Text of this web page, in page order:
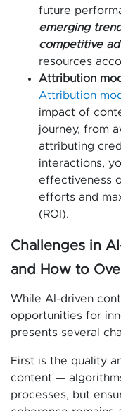
future
emerging
competitive
resources
Attribution
Attribution
impact of
journey, from
attributing
interactions,
effectiveness
efforts and
(ROI).
Challenges in
and How to
While AI-driven
opportunities for
presents several
First is the quality
content —
processes, but